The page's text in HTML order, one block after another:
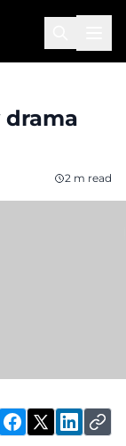
drama
2 m read